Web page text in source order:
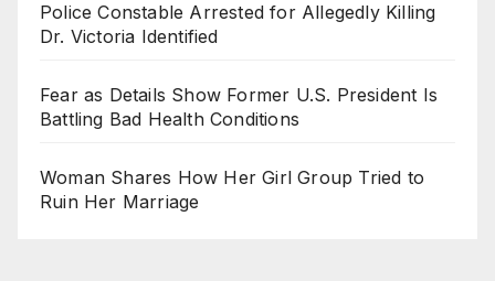
Police Constable Arrested for Allegedly Killing
Dr. Victoria Identified
Fear as Details Show Former U.S. President Is
Battling Bad Health Conditions
Woman Shares How Her Girl Group Tried to
Ruin Her Marriage